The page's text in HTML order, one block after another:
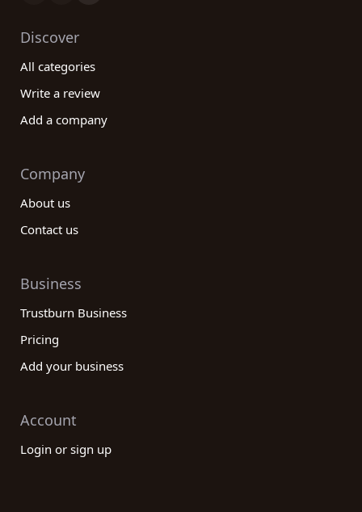
Discover
All categories
Write a review
Add a company
Company
About us
Contact us
Business
Trustburn Business
Pricing
Add your business
Account
Login or sign up